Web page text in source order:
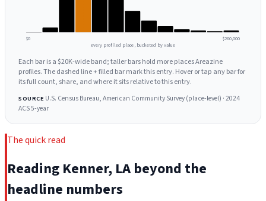
$0 $260,000
every profiled place, bucketed by value
Each bar is a $20K-wide band; taller bars hold more places Areazine
profiles. The dashed line + filled bar mark this entry. Hover or tap any bar for
its full count, share, and where it sits relative to this entry.
SOURCE U.S. Census Bureau, American Community Survey (place-level) · 2024
ACS 5-year
The quick read
Reading Kenner, LA beyond the
headline numbers